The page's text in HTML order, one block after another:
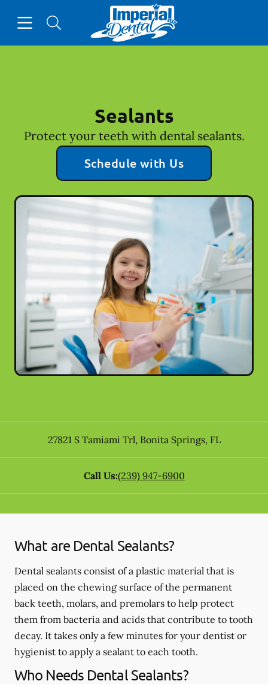
Go to Home Page
Sealants
Protect your teeth with dental sealants.
Schedule with Us
27821 S Tamiami Trl, Bonita Springs, FL
Call Us:(239) 947-6900
What are Dental Sealants?
Dental sealants consist of a plastic material that is
placed on the chewing surface of the permanent
back teeth, molars, and premolars to help protect
them from bacteria and acids that contribute to tooth
decay. It takes only a few minutes for your dentist or
hygienist to apply a sealant to each tooth.
Who Needs Dental Sealants?